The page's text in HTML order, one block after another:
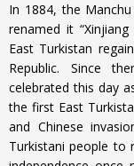
In 1884, the
renamed it
East Turkistan
Republic. Since
celebrated this day
the first East
and Chinese
Turkistani people to